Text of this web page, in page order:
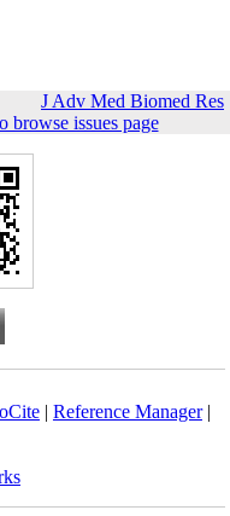
J Adv Med Biomed Res
browse issues page
| Reference Manager|